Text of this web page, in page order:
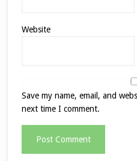
Website
Save my name, email, and
next time I comment.